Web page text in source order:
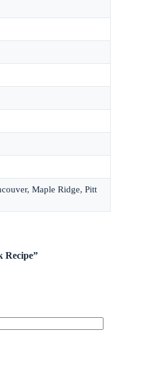
Maple Ridge, Pitt
Recipe”